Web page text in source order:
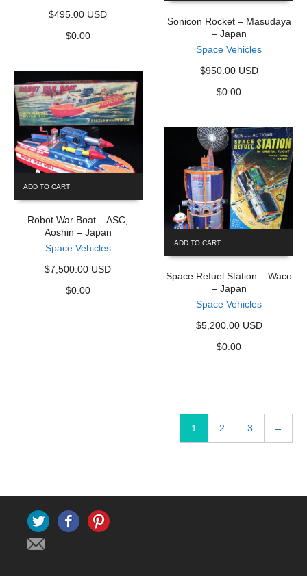
$495.00 USD
$0.00
Sonicon Rocket – Masudaya
– Japan
Space Vehicles
$950.00 USD
$0.00
ADD TO CART
Robot War Boat – ASC,
Aoshin – Japan
Space Vehicles
$7,500.00 USD
$0.00
ADD TO CART
Space Refuel Station – Waco
– Japan
Space Vehicles
$5,200.00 USD
$0.00
1 2 3 →
Twitter Facebook